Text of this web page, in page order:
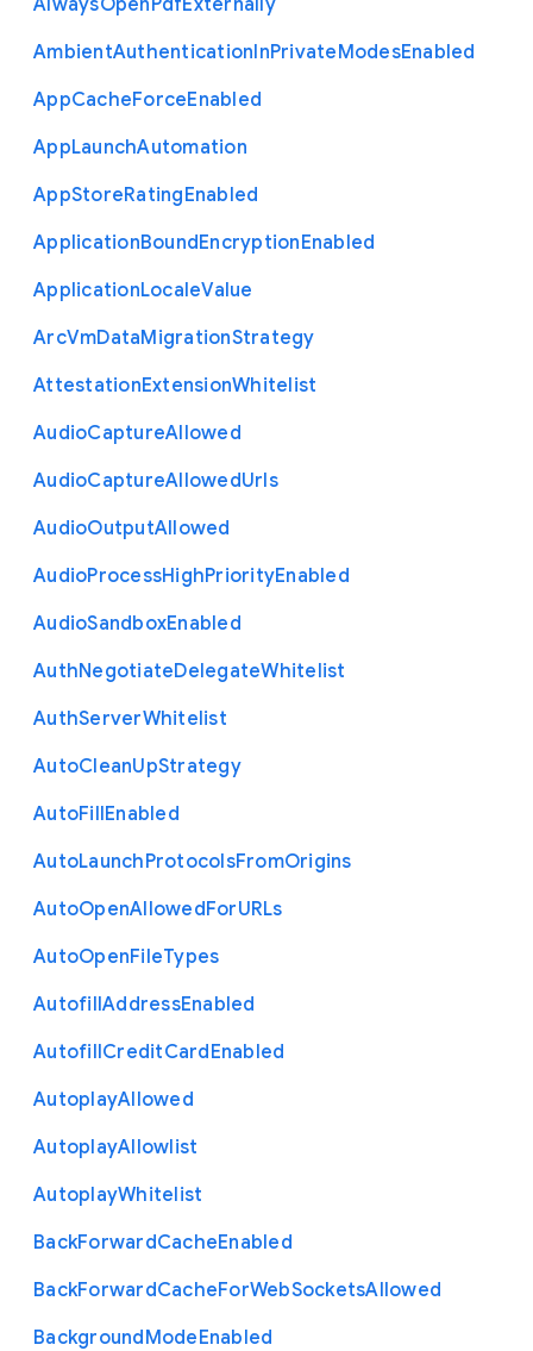
AlwaysOpenPdfExternally
AmbientAuthenticationInPrivateModesEnabled
AppCacheForceEnabled
AppLaunchAutomation
AppStoreRatingEnabled
ApplicationBoundEncryptionEnabled
ApplicationLocaleValue
ArcVmDataMigrationStrategy
AttestationExtensionWhitelist
AudioCaptureAllowed
AudioCaptureAllowedUrls
AudioOutputAllowed
AudioProcessHighPriorityEnabled
AudioSandboxEnabled
AuthNegotiateDelegateWhitelist
AuthServerWhitelist
AutoCleanUpStrategy
AutoFillEnabled
AutoLaunchProtocolsFromOrigins
AutoOpenAllowedForURLs
AutoOpenFileTypes
AutofillAddressEnabled
AutofillCreditCardEnabled
AutoplayAllowed
AutoplayAllowlist
AutoplayWhitelist
BackForwardCacheEnabled
BackForwardCacheForWebSocketsAllowed
BackgroundModeEnabled